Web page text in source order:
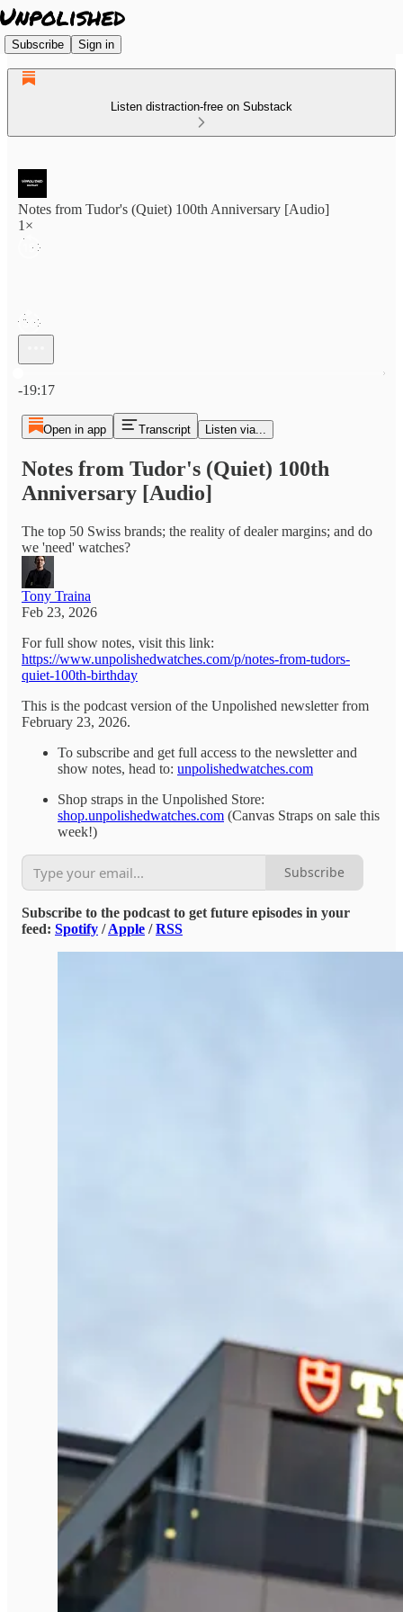
Subscribe Sign in
Listen distraction-free on Substack
Notes from Tudor's (Quiet) 100th Anniversary [Audio]
1×
-19:17
Open in app Transcript Listen via...
Notes from Tudor's (Quiet) 100th
Anniversary [Audio]
The top 50 Swiss brands; the reality of dealer margins; and do
we 'need' watches?
Tony Traina
Feb 23, 2026
For full show notes, visit this link:
https://www.unpolishedwatches.com/p/notes-from-tudors-
quiet-100th-birthday
This is the podcast version of the Unpolished newsletter from
February 23, 2026.
To subscribe and get full access to the newsletter and
show notes, head to: unpolishedwatches.com
Shop straps in the Unpolished Store:
shop.unpolishedwatches.com (Canvas Straps on sale this
week!)
Subscribe
Subscribe to the podcast to get future episodes in your
feed: Spotify /Apple /RSS